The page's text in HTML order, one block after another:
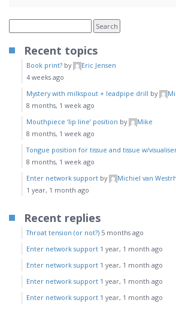
Recent topics
Book print? by
Eric Jensen
4 weeks ago
Mystery with milkspout + leadpipe drill by
8 months, 1 week ago
Mouthpiece ‘lip line’ position by
Mike
8 months, 1 week ago
Tongue position for tissue and tissue w/
8 months, 1 week ago
Enter network support by
Michiel van
1 year, 1 month ago
Recent replies
Throat tension (or not?) 5 months ago
Enter network support 1 year, 1 month ago
Enter network support 1 year, 1 month ago
Enter network support 1 year, 1 month ago
Enter network support 1 year, 1 month ago